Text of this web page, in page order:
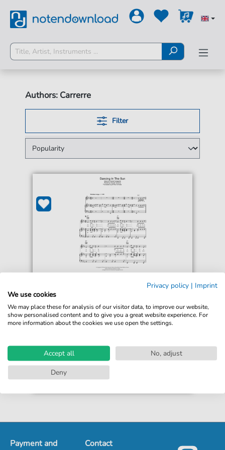
Authors: Carrerre
Filter
For: Piano, Vocal & Guitar Chords
print sheet music
Accessible at any time
€6.99*
Payment and Contact
Privacy policy | Imprint
We use cookies
We may place these for analysis of our visitor data, to improve our website,
show personalised content and to give you a great website experience. For
more information about the cookies we use open the settings.
Accept all
No, adjust
Deny